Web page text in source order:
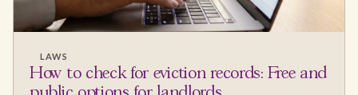
LAWS
How to check for eviction records: Free and